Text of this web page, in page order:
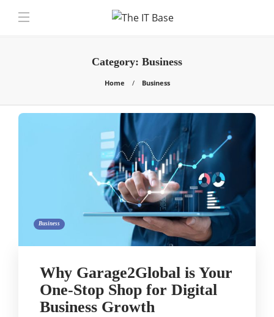
Category: Business
Home Business
Business
Why Garage2Global is Your
One-Stop Shop for Digital
Business Growth